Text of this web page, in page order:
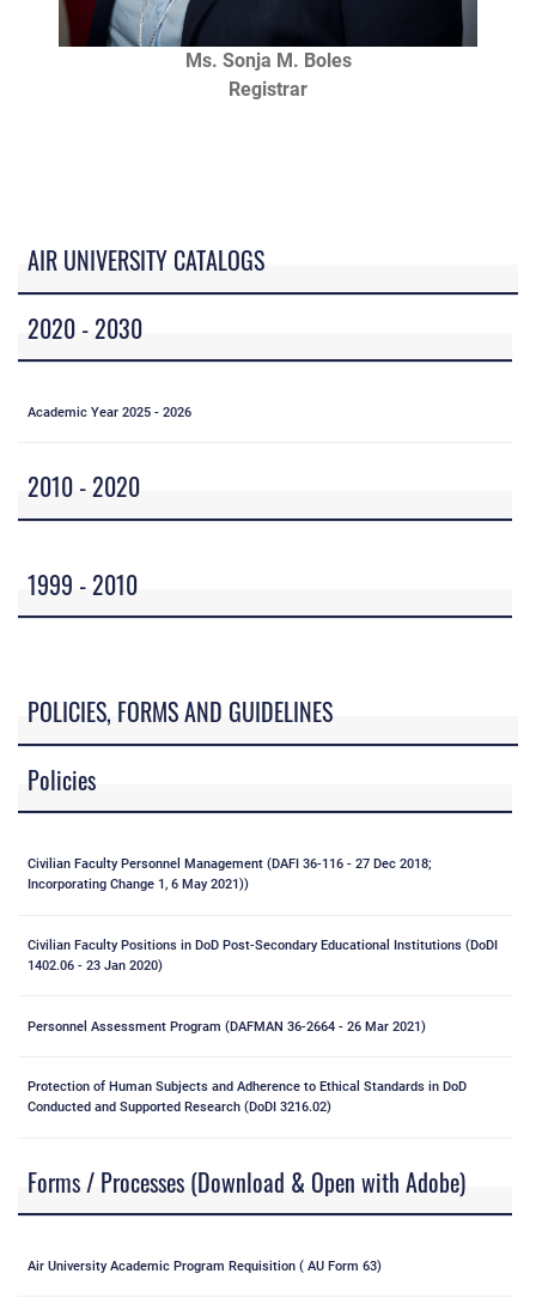
Ms. Sonja M. Boles
Registrar
AIR UNIVERSITY CATALOGS
2020 - 2030
Academic Year 2025 - 2026
2010 - 2020
1999 - 2010
POLICIES, FORMS AND GUIDELINES
Policies
Civilian Faculty Personnel Management (DAFI 36-116 - 27 Dec 2018;
Incorporating Change 1, 6 May 2021))
Civilian Faculty Positions in DoD Post-Secondary Educational Institutions (DoDI
1402.06 - 23 Jan 2020)
Personnel Assessment Program (DAFMAN 36-2664 - 26 Mar 2021)
Protection of Human Subjects and Adherence to Ethical Standards in DoD
Conducted and Supported Research (DoDI 3216.02)
Forms / Processes (Download & Open with Adobe)
Air University Academic Program Requisition ( AU Form 63)